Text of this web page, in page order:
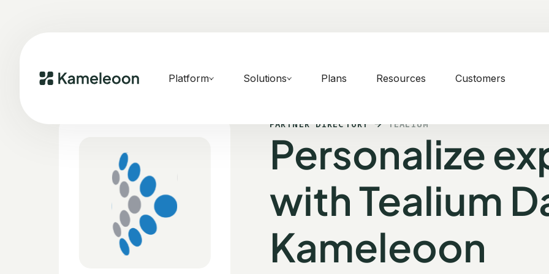
Platform Solutions Plans Resources Customers
PARTNER DIRECTORY TEALIUM
Personalize
with Tealium
Kameleoon